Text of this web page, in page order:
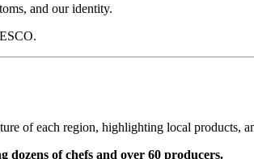
and our identity.
of each region, highlighting local products,
dozens of chefs and over 60 producers.